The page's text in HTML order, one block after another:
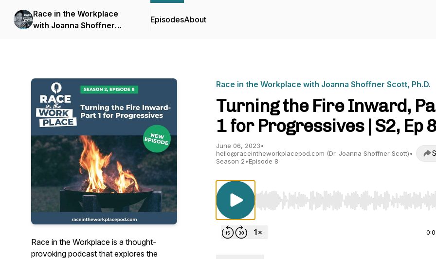
Race in the Workplace
with Joanna Shoffner
EpisodesAbout
Race in the Workplace is a thought-
provoking podcast that explores the
Race in the Workplace with Joanna Shoffner Scott, Ph.D.
Turning the Fire Inward,
1 for Progressives | S2, Ep 8
June 06, 2023•
hello@raceintheworkplacepod.com (Dr. Joanna Shoffner Scott)•
Season 2•Episode 8
Use Left/Right to seek, Home/End to jump to start